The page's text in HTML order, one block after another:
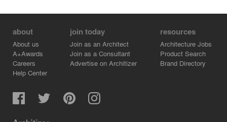
about
About us
A+Awards
Careers
Help Center
join today
Join as an Architect
Join as a Consultant
Advertise on Architizer
resources
Architecture Jobs
Product Search
Brand Directory